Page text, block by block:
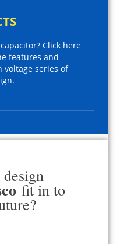
Click here
features and
voltage series of
design
fit in to